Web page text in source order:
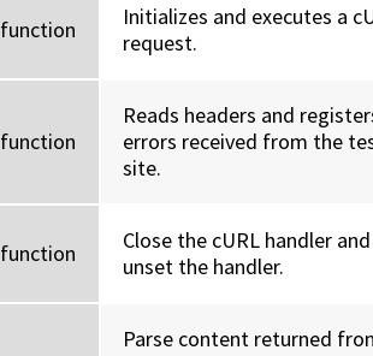
function
Initializes and executes a
request.
function
Reads headers and
errors received from the
site.
function
Close the cURL handler and
unset the handler.
Parse content returned